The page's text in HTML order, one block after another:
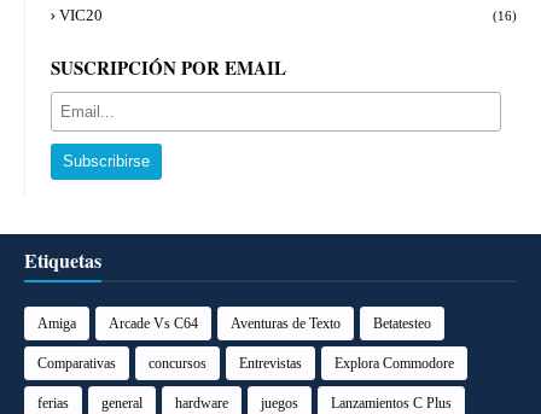
VIC20 (16)
SUSCRIPCIÓN POR EMAIL
Etiquetas
Amiga Arcade Vs C64 Aventuras de Texto Betatesteo
Comparativas concursos Entrevistas Explora Commodore
ferias general hardware juegos Lanzamientos C Plus